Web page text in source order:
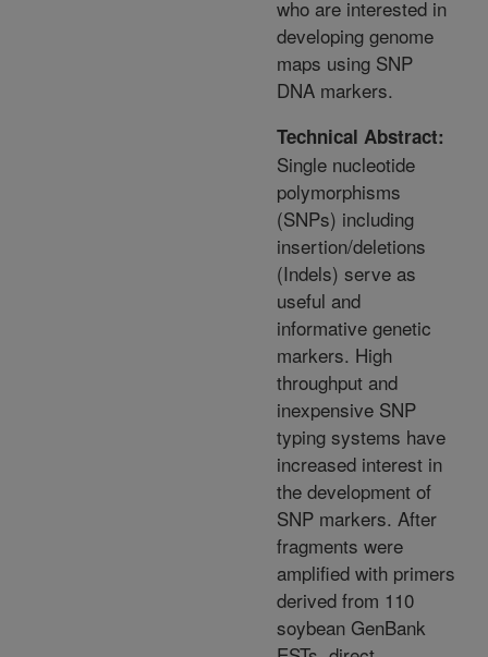
who are interested in
developing genome
maps using SNP
DNA markers.
Technical Abstract:
Single nucleotide
polymorphisms
(SNPs) including
insertion/deletions
(Indels) serve as
useful and
informative genetic
markers. High
throughput and
inexpensive SNP
typing systems have
increased interest in
the development of
SNP markers. After
fragments were
amplified with primers
derived from 110
soybean GenBank